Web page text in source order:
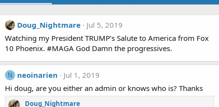
Doug_Nightmare
Jul 5, 2019
Watching my President TRUMP’s Salute to America from Fox
10 Phoenix. #MAGA God Damn the progressives.
N neoinarien
Jul 1, 2019
Hi doug, are you either an admin or knows who is? Thanks
Doug_Nightmare